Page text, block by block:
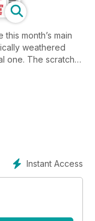
month’s main
weathered
one. The scratch
a Dutch wood
will enjoy
decals, and
Instant Access